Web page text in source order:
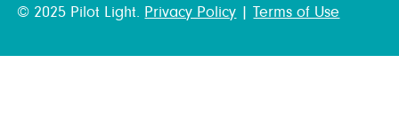
© 2025 Pilot Light. Privacy Policy |Terms of Use